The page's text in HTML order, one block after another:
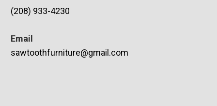
(208) 933-4230
Email
sawtoothfurniture@gmail.com